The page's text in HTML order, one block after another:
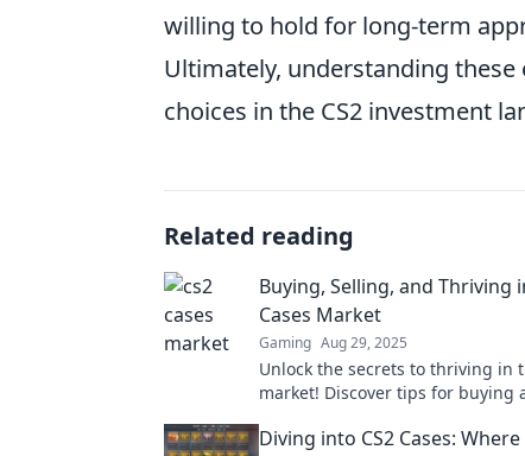
willing to hold for long-term
Ultimately, understanding
choices in the CS2 investment
Related reading
Buying, Selling, and Thriving
Cases Market
Gaming Aug 29, 2025
Unlock the secrets to thriving in
market! Discover tips for buying
Diving into CS2 Cases: